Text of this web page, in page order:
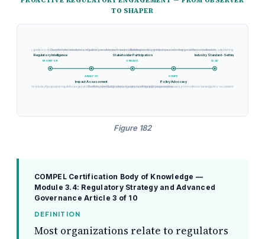
TO SHAPER
MONITOR
Regulatory Intelligence
legislation, regulatory guidance drafts, enforcement actions, and judicial precedents across jurisdictions
ANALYZE
Impact Assessment
Cross-functional analysis of proposed regulations against AI portfolio, identifying compliance gaps and strategic opportunities
ENGAGE
Stakeholder Participation
Comment letter submissions, regulatory sandbox participation, standards body contributions, and industry coalition coordination
SHAPE
Policy Advocacy
Position paper publication, regulator briefings, pilot program proposals, and evidence-based policy recommendation development
LEAD
Industry Standard-Setting
Chairing working groups, open-sourcing governance frameworks, establishing de facto best practices
Figure 182
COMPEL Certification Body of Knowledge —
Module 3.4: Regulatory Strategy and Advanced
Governance Article 3 of 10
DEFINITION
Most organizations relate to regulators